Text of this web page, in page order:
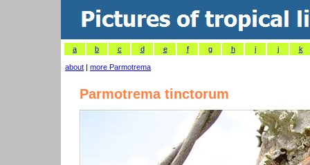
a b c d e f g h i j k
about | more Parmotrema
Parmotrema tinctorum